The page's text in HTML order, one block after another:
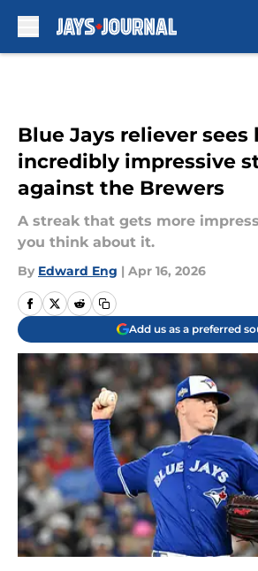
Blue Jays reliever sees
incredibly impressive
against the Brewers
A streak that gets more
you think about it.
By Edward Eng | Apr 16, 2026
Add us as a preferred